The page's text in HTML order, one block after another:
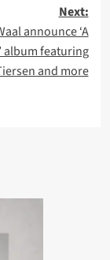
Next:
announce ‘A
album featuring
and more